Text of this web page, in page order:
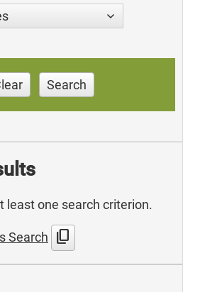
Search
least one search criterion.
Search content_copy